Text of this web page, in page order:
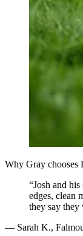
Why Gray chooses
“Josh and
edges, clean
they say they
— Sarah K.,